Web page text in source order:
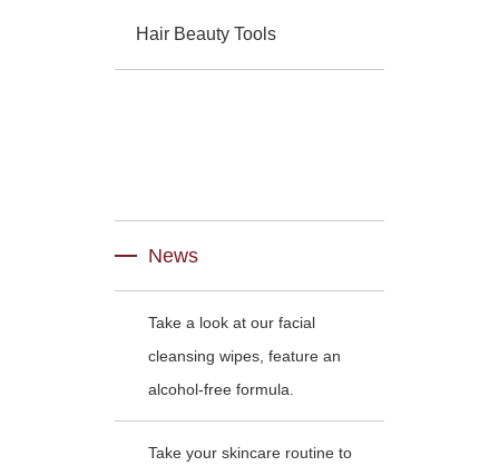
Hair Beauty Tools
News
Take a look at our facial
cleansing wipes, feature an
alcohol-free formula.
Take your skincare routine to